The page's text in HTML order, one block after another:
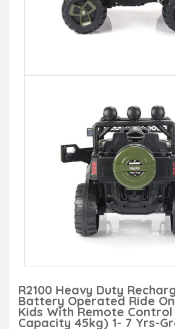
R2100 Heavy Duty
Battery Operated Ride
Kids With Remote
Capacity 45kg) 1- 7 Yrs-